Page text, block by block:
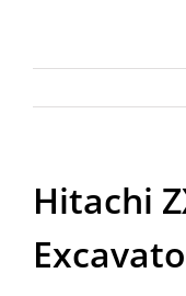
Hitachi